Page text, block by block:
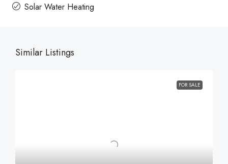
Solar Water Heating
Similar Listings
FOR SALE